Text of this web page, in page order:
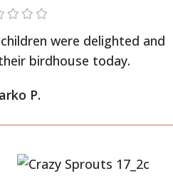
were delighted and
birdhouse today.
P.